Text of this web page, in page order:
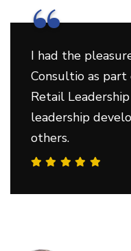
“
I had the
Consultio as part
Retail
leadership
others.